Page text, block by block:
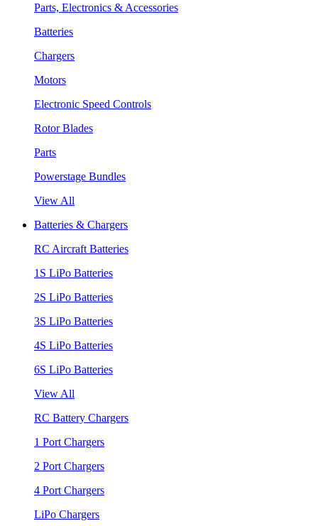
Parts, Electronics & Accessories
Batteries
Chargers
Motors
Electronic Speed Controls
Rotor Blades
Parts
Powerstage Bundles
View All
Batteries & Chargers
RC Aircraft Batteries
1S LiPo Batteries
2S LiPo Batteries
3S LiPo Batteries
4S LiPo Batteries
6S LiPo Batteries
View All
RC Battery Chargers
1 Port Chargers
2 Port Chargers
4 Port Chargers
LiPo Chargers